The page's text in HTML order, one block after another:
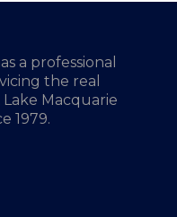
a professional
the real
Macquarie
1979.